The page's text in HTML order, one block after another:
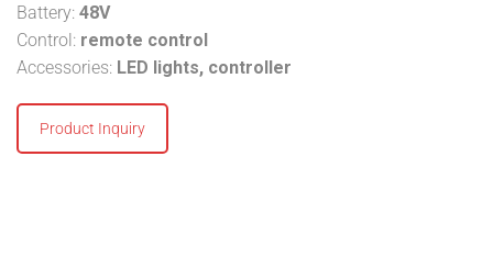
Battery: 48V
Control: remote control
Accessories: LED lights, controller
Product Inquiry